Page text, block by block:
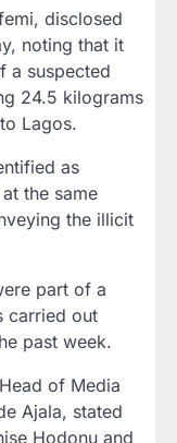
disclosed
noting that it
a suspected
24.5 kilograms
Lagos.
as
the same
the illicit
part of a
carried out
past week.
of Media
Ajala, stated
Hodonu and